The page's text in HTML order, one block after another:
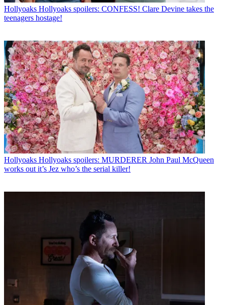
Hollyoaks Hollyoaks spoilers: CONFESS! Clare Devine takes the
teenagers hostage!
Hollyoaks Hollyoaks spoilers: MURDERER John Paul McQueen
works out it’s Jez who’s the serial killer!